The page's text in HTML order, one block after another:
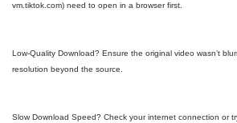
vm.tiktok.com) need to open in a browser first.
Low-Quality Download? Ensure the original video wasn’t
resolution beyond the source.
Slow Download Speed? Check your internet connection or